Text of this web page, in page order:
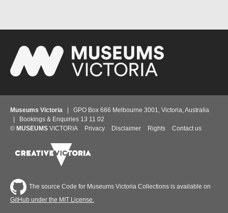
Museums Victoria | GPO Box 666 Melbourne 3001, Victoria, Australia
| Bookings & Enquiries 13 11 02
© MUSEUMS VICTORIA Privacy Disclaimer Rights Contact us
The source Code for Museums Victoria Collections is available on
GitHub under the MIT License.